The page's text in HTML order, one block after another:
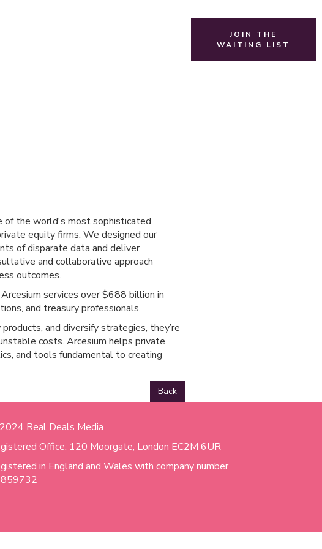
JOIN THE
WAITING LIST
of the world's most sophisticated
equity firms. We designed our
of disparate data and deliver
and collaborative approach
outcomes.
services over $688 billion in
and treasury professionals.
and diversify strategies, they’re
costs. Arcesium helps private
and tools fundamental to creating
Back
Real Deals Media
Office: 120 Moorgate, London EC2M 6UR
in England and Wales with company number